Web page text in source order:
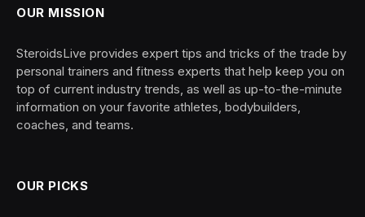
OUR MISSION
SteroidsLive provides expert tips and tricks of the trade by
personal trainers and fitness experts that help keep you on
top of current industry trends, as well as up-to-the-minute
information on your favorite athletes, bodybuilders,
coaches, and teams.
OUR PICKS